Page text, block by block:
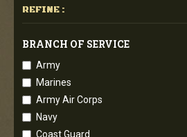
REFINE :
BRANCH OF SERVICE
Army
Marines
Army Air Corps
Navy
Coast Guard